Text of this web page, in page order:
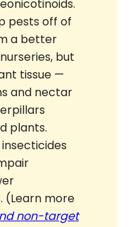
pests off of
a better
but
tissue —
and nectar
plants.
(Learn more
non-target